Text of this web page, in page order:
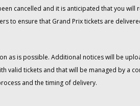
cancelled and it is anticipated that you will
to ensure that Grand Prix tickets are
as is possible. Additional notices will be
tickets and that will be managed by a
and the timing of delivery.